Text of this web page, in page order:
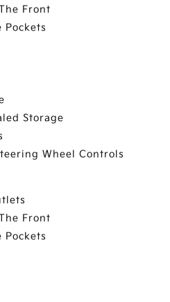
Front
Pockets
Storage
Wheel Controls
Front
Pockets